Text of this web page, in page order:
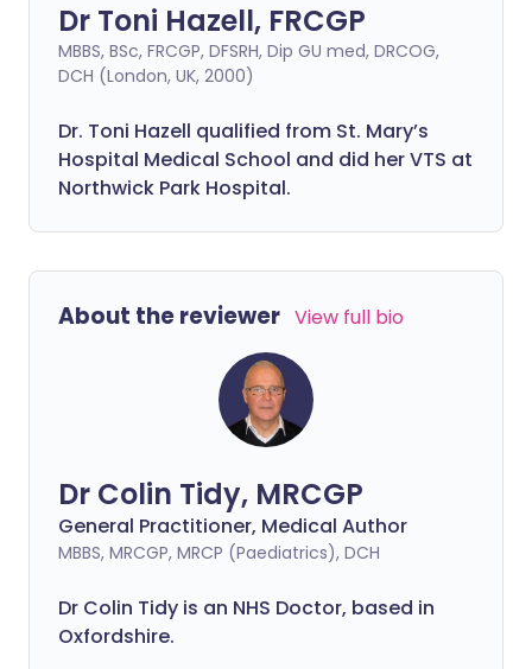
Dr Toni Hazell, FRCGP
MBBS, BSc, FRCGP, DFSRH, Dip GU med, DRCOG,
DCH (London, UK, 2000)
Dr. Toni Hazell qualified from St. Mary’s
Hospital Medical School and did her VTS at
Northwick Park Hospital.
About the reviewer View full bio
Dr Colin Tidy, MRCGP
General Practitioner, Medical Author
MBBS, MRCGP, MRCP (Paediatrics), DCH
Dr Colin Tidy is an NHS Doctor, based in
Oxfordshire.